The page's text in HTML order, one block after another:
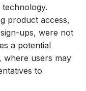
product access,
ups, were not
a potential
where users may
to